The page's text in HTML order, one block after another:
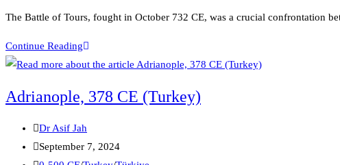
The Battle of Tours, fought in October 732 CE, was a crucial confrontation
Continue Reading
Adrianople, 378 CE (Turkey)
Dr Asif Jah
September 7, 2024